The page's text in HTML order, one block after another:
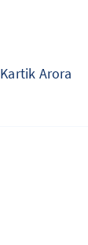
Kartik Arora